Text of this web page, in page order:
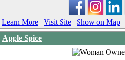
Learn More | Visit Site | Show on Map
Apple Spice
_